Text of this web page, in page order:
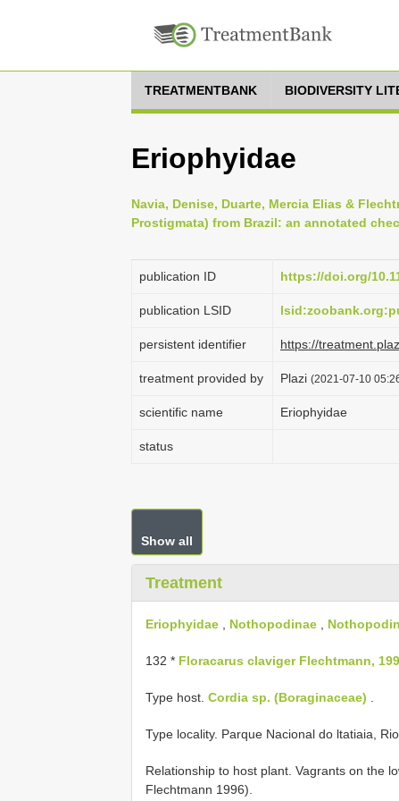
TREATMENTBANK BIODIVERSITY
Eriophyidae
Navia, Denise, Duarte, Mercia Elias &
Prostigmata) from Brazil: an annotated
publication ID https://doi.org/
publication LSID
persistent identifier https://
treatment provided by Plazi (2021-07-10
scientific name Eriophyidae
status
Show all
Treatment
Eriophyidae Nothopodinae
132 * Floracarus claviger Flechtmann,
Type host. Cordia sp. (Boraginaceae)
Type locality. Parque Nacional do ltatiaia,
Relationship to host plant. Vagrants on the
Flechtmann 1996).